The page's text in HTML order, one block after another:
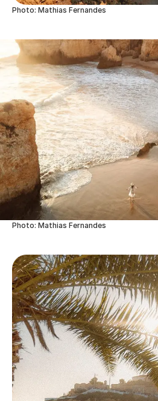
Photo: Mathias Fernandes
Photo: Mathias Fernandes